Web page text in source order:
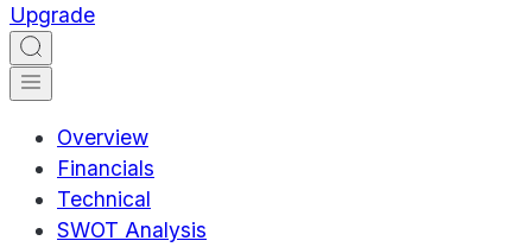
Upgrade
Overview
Financials
Technical
SWOT Analysis